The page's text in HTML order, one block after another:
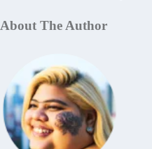
About The Author